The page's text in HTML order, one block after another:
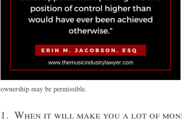
ownership may be permissible.
1. When it will make you a lot of